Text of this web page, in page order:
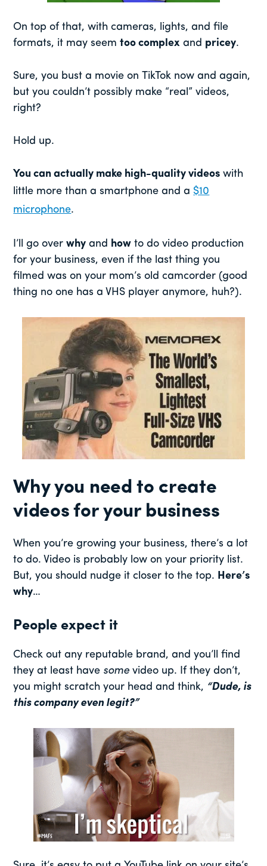
On top of that, with cameras, lights, and file
formats, it may seemtoo complex and pricey.
Sure, you bust a movie on TikTok now and again,
but you couldn’t possibly make “real” videos,
right?
Hold up.
You can actually make high-quality videos with
little more than a smartphone and a $10
microphone.
I’ll go overwhy and how to do video production
for your business, even if the last thing you
filmed was on your mom’s old camcorder (good
thing no one has a VHS player anymore, huh?).
Why you need to create
videos for your business
When you’re growing your business, there’s a lot
to do. Video is probably low on your priority list.
But, you should nudge it closer to the top. Here’s
why…
People expect it
Check out any reputable brand, and you’ll find
they at least have somevideo up. If they don’t,
you might scratch your head and think, “Dude, is
this company even legit?”